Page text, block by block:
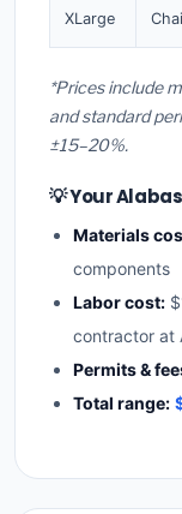
XLarge
*Prices include
and standard
±15–20%.
💡 Your
Materials
components
Labor cost:
contractor at
Permits &
Total range: